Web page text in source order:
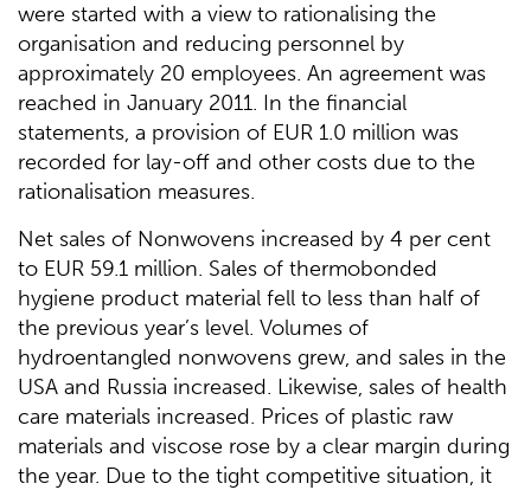
were started with a view to rationalising the
organisation and reducing personnel by
approximately 20 employees. An agreement was
reached in January 2011. In the financial
statements, a provision of EUR 1.0 million was
recorded for lay-off and other costs due to the
rationalisation measures.
Net sales of Nonwovens increased by 4 per cent
to EUR 59.1 million. Sales of thermobonded
hygiene product material fell to less than half of
the previous year’s level. Volumes of
hydroentangled nonwovens grew, and sales in the
USA and Russia increased. Likewise, sales of health
care materials increased. Prices of plastic raw
materials and viscose rose by a clear margin during
the year. Due to the tight competitive situation, it